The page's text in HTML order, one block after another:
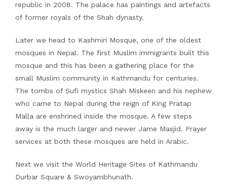
republic in 2008. The palace has paintings and artefacts
of former royals of the Shah dynasty.
Later we head to Kashmiri Mosque, one of the oldest
mosques in Nepal. The first Muslim immigrants built this
mosque and this has been a gathering place for the
small Muslim community in Kathmandu for centuries.
The tombs of Sufi mystics Shah Miskeen and his nephew
who came to Nepal during the reign of King Pratap
Malla are enshrined inside the mosque. A few steps
away is the much larger and newer Jame Masjid. Prayer
services at both these mosques are held in Arabic.
Next we visit the World Heritage Sites of Kathmandu
Durbar Square & Swoyambhunath.